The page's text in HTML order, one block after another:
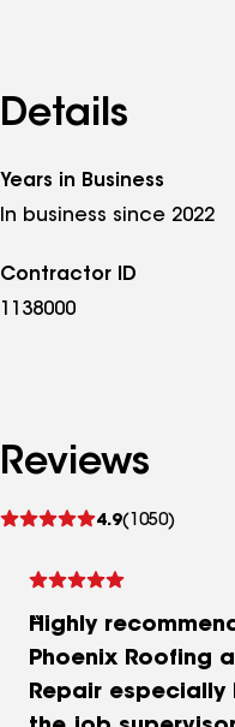
Details
Years in Business
In business since 2022
Contractor ID
1138000
Reviews
4.9(1050)
See
Highly
Phoenix Roofing
Repair especially